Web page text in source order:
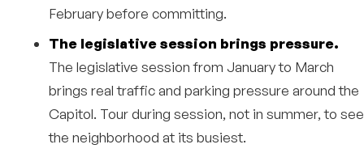
February before committing.
The legislative session brings pressure.
The legislative session from January to March
brings real traffic and parking pressure around the
Capitol. Tour during session, not in summer, to see
the neighborhood at its busiest.